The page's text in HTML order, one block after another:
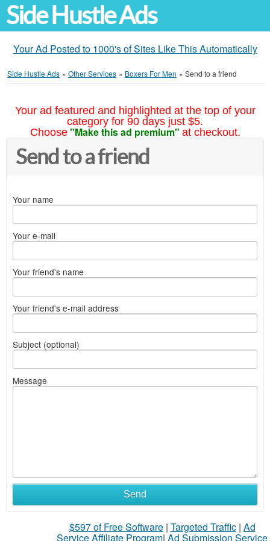
Side Hustle Ads
Your Ad Posted to 1000's of Sites Like This Automatically
Side Hustle Ads » Other Services » Boxers For Men » Send to a friend
Your ad featured and highlighted at the top of your
category for 90 days just $5.
Choose "Make this ad premium" at checkout.
Send to a friend
Your name
Your e-mail
Your friend's name
Your friend's e-mail address
Subject (optional)
Message
Send
$597 of Free Software| Targeted Traffic| Ad
Service Affiliate Program| Ad Submission Service